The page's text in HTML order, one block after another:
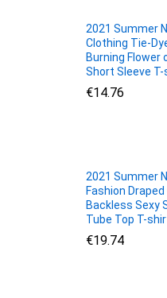
2021 Summer
Clothing Tie-
Burning Flower
Short Sleeve
€14.76
€14.76
2021 Summer
Fashion
Backless Sexy
Tube Top T-
€19.74
€19.74